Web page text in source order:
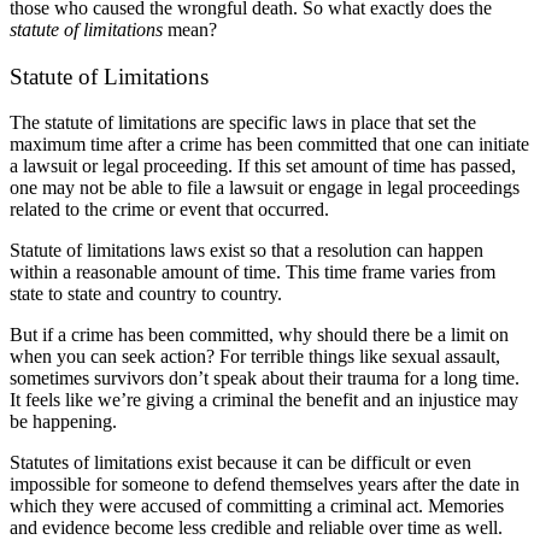
those who caused the wrongful death. So what exactly does the
statute of limitations mean?
Statute of Limitations
The statute of limitations are specific laws in place that set the
maximum time after a crime has been committed that one can initiate
a lawsuit or legal proceeding. If this set amount of time has passed,
one may not be able to file a lawsuit or engage in legal proceedings
related to the crime or event that occurred.
Statute of limitations laws exist so that a resolution can happen
within a reasonable amount of time. This time frame varies from
state to state and country to country.
But if a crime has been committed, why should there be a limit on
when you can seek action? For terrible things like sexual assault,
sometimes survivors don’t speak about their trauma for a long time.
It feels like we’re giving a criminal the benefit and an injustice may
be happening.
Statutes of limitations exist because it can be difficult or even
impossible for someone to defend themselves years after the date in
which they were accused of committing a criminal act. Memories
and evidence become less credible and reliable over time as well.